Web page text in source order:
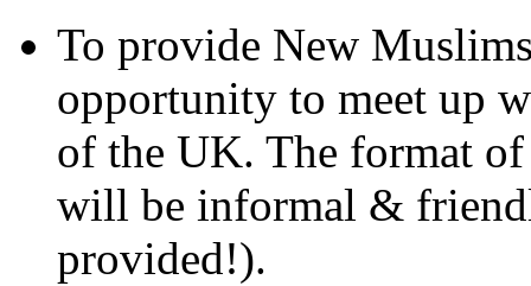
To provide New
opportunity to meet up
of the UK. The format
will be informal &
provided!).